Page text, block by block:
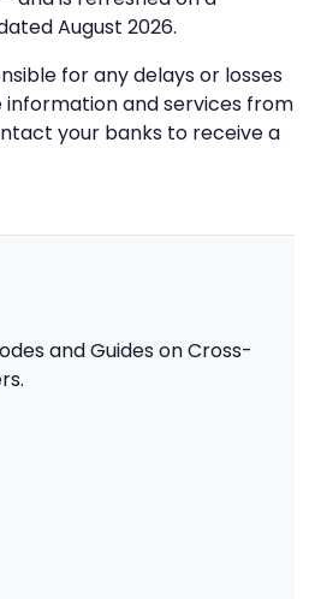
August 2026.
for any delays or losses
and services from
your banks to receive a
and Guides on Cross-